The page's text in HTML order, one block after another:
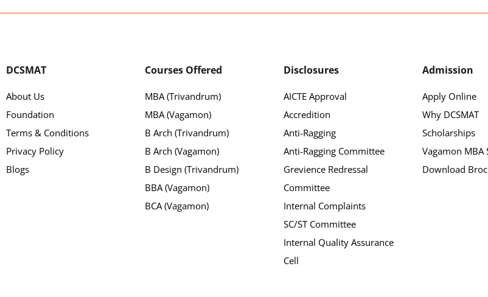
DCSMAT
About Us
Foundation
Terms & Conditions
Privacy Policy
Blogs
Courses Offered
MBA (Trivandrum)
MBA (Vagamon)
B Arch (Trivandrum)
B Arch (Vagamon)
B Design (Trivandrum)
BBA (Vagamon)
BCA (Vagamon)
Disclosures
AICTE Approval
Accredition
Anti-Ragging
Anti-Ragging Committee
Grevience Redressal
Committee
Internal Complaints
SC/ST Committee
Internal Quality Assurance
Cell
Admission
Apply Online
Why DCSMAT
Scholarships
Vagamon MBA
Download